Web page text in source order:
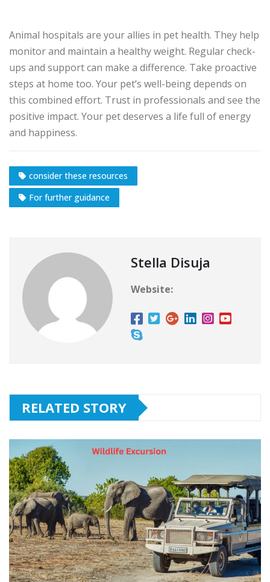
Animal hospitals are your allies in pet health. They help
monitor and maintain a healthy weight. Regular check-
ups and support can make a difference. Take proactive
steps at home too. Your pet’s well-being depends on
this combined effort. Trust in professionals and see the
positive impact. Your pet deserves a life full of energy
and happiness.
consider these resources
For further guidance
Stella Disuja
Website:
RELATED STORY